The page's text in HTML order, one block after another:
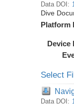
Data DOI:
Dive
Platform
Device
Select
Data DOI: